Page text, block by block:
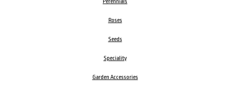
Roses
Seeds
Speciality
Garden Accessories